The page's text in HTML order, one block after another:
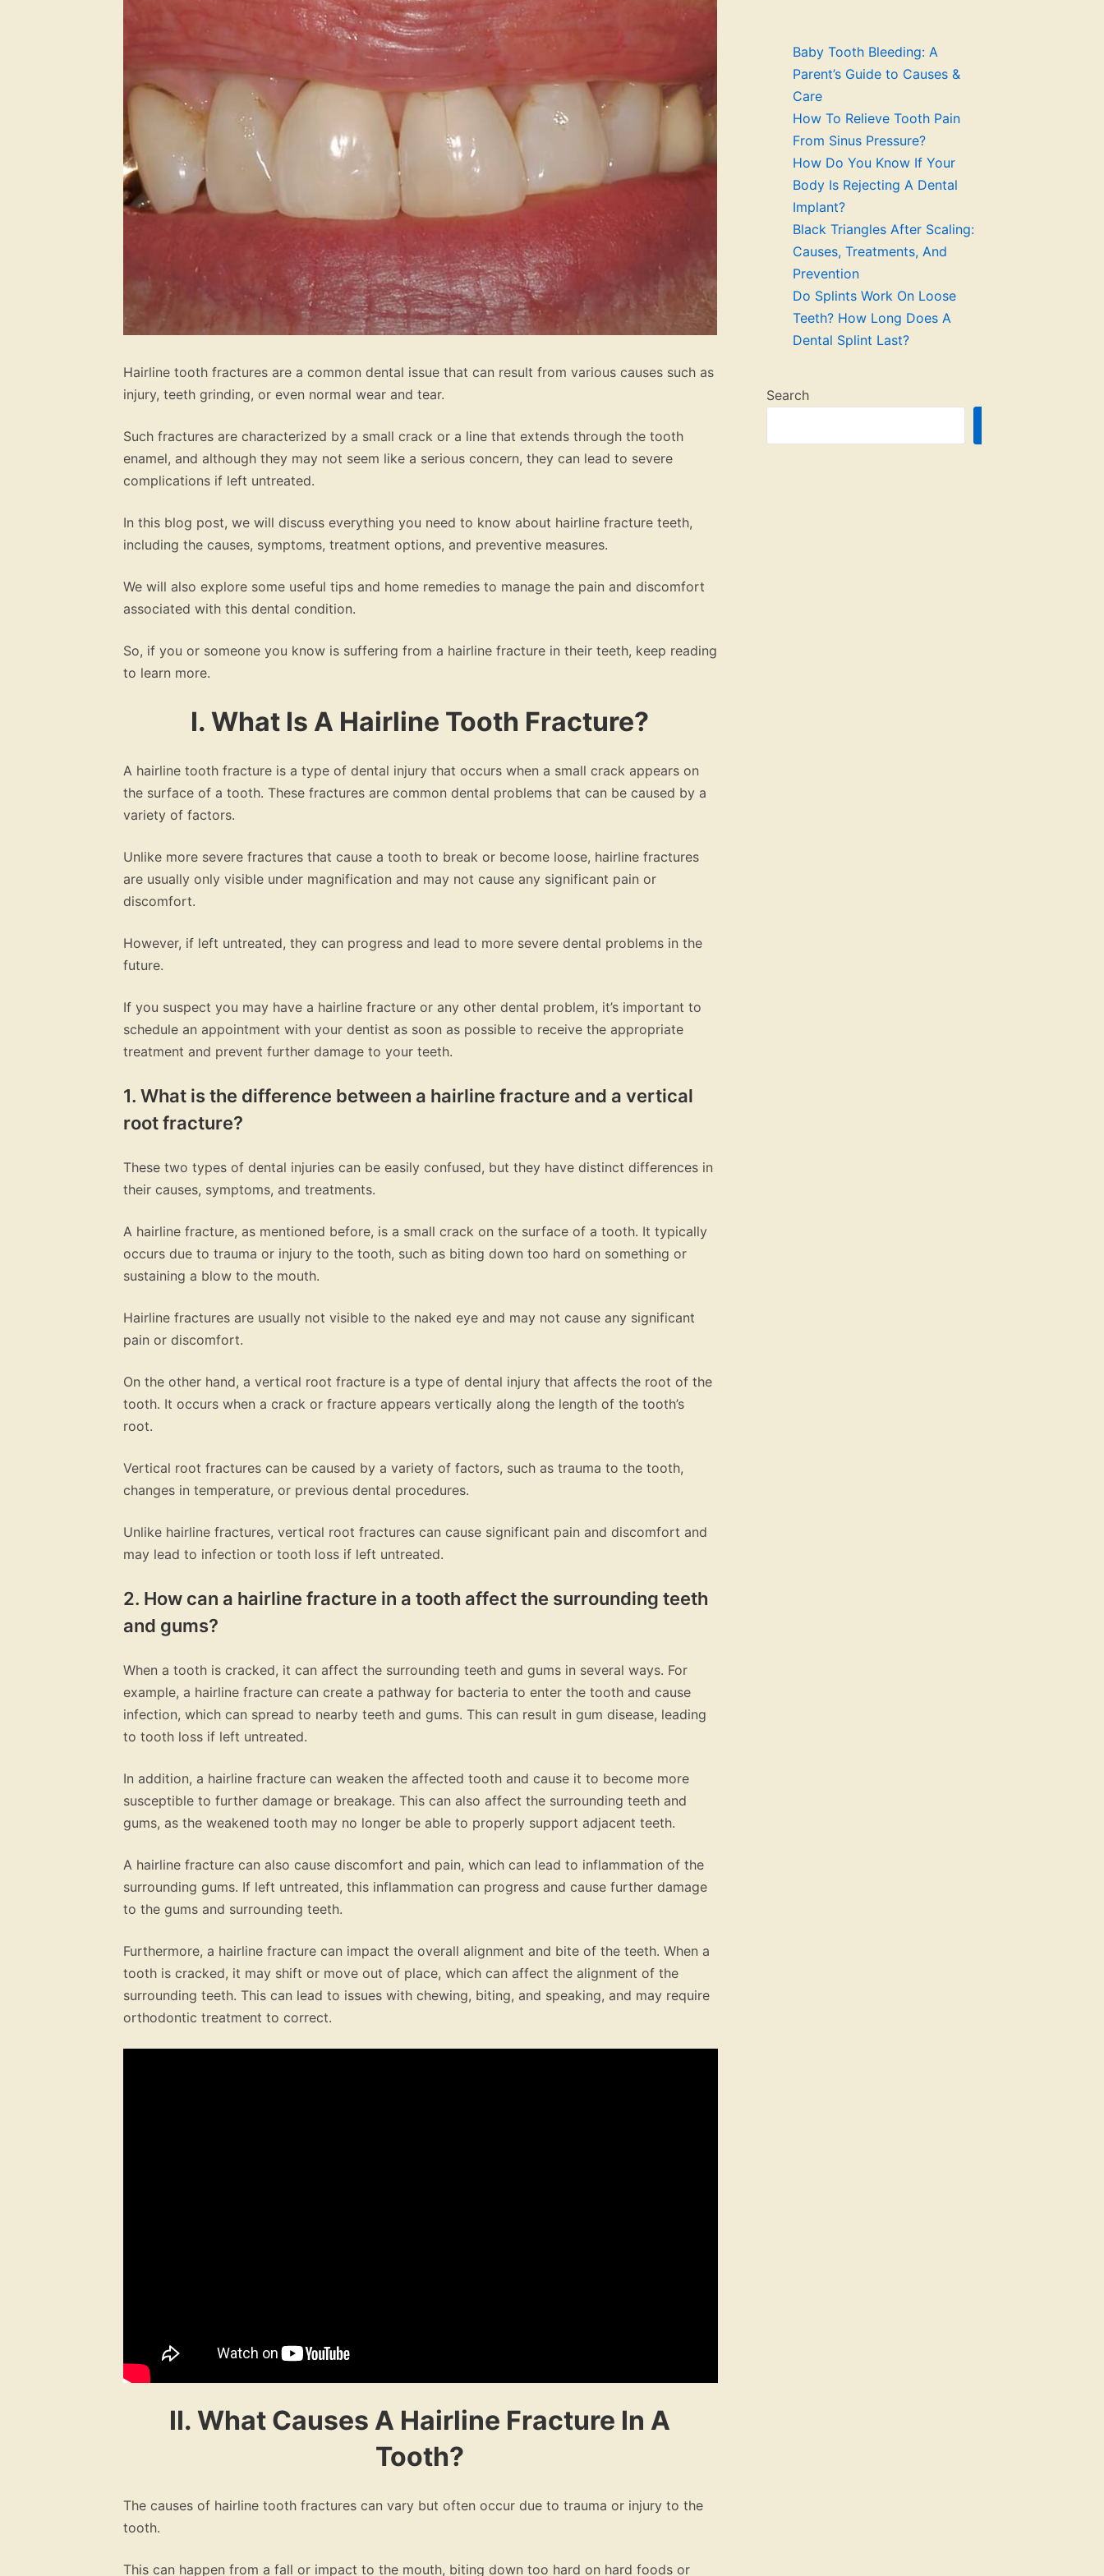
Hairline tooth fractures are a common dental issue that can result from various causes such as
injury, teeth grinding, or even normal wear and tear.
Such fractures are characterized by a small crack or a line that extends through the tooth
enamel, and although they may not seem like a serious concern, they can lead to severe
complications if left untreated.
In this blog post, we will discuss everything you need to know about hairline fracture teeth,
including the causes, symptoms, treatment options, and preventive measures.
We will also explore some useful tips and home remedies to manage the pain and discomfort
associated with this dental condition.
So, if you or someone you know is suffering from a hairline fracture in their teeth, keep reading
to learn more.
I. What Is A Hairline Tooth Fracture?
A hairline tooth fracture is a type of dental injury that occurs when a small crack appears on
the surface of a tooth. These fractures are common dental problems that can be caused by a
variety of factors.
Unlike more severe fractures that cause a tooth to break or become loose, hairline fractures
are usually only visible under magnification and may not cause any significant pain or
discomfort.
However, if left untreated, they can progress and lead to more severe dental problems in the
future.
If you suspect you may have a hairline fracture or any other dental problem, it’s important to
schedule an appointment with your dentist as soon as possible to receive the appropriate
treatment and prevent further damage to your teeth.
1. What is the difference between a hairline fracture and a vertical
root fracture?
These two types of dental injuries can be easily confused, but they have distinct differences in
their causes, symptoms, and treatments.
A hairline fracture, as mentioned before, is a small crack on the surface of a tooth. It typically
occurs due to trauma or injury to the tooth, such as biting down too hard on something or
sustaining a blow to the mouth.
Hairline fractures are usually not visible to the naked eye and may not cause any significant
pain or discomfort.
On the other hand, a vertical root fracture is a type of dental injury that affects the root of the
tooth. It occurs when a crack or fracture appears vertically along the length of the tooth’s
root.
Vertical root fractures can be caused by a variety of factors, such as trauma to the tooth,
changes in temperature, or previous dental procedures.
Unlike hairline fractures, vertical root fractures can cause significant pain and discomfort and
may lead to infection or tooth loss if left untreated.
2. How can a hairline fracture in a tooth affect the surrounding teeth
and gums?
When a tooth is cracked, it can affect the surrounding teeth and gums in several ways. For
example, a hairline fracture can create a pathway for bacteria to enter the tooth and cause
infection, which can spread to nearby teeth and gums. This can result in gum disease, leading
to tooth loss if left untreated.
In addition, a hairline fracture can weaken the affected tooth and cause it to become more
susceptible to further damage or breakage. This can also affect the surrounding teeth and
gums, as the weakened tooth may no longer be able to properly support adjacent teeth.
A hairline fracture can also cause discomfort and pain, which can lead to inflammation of the
surrounding gums. If left untreated, this inflammation can progress and cause further damage
to the gums and surrounding teeth.
Furthermore, a hairline fracture can impact the overall alignment and bite of the teeth. When a
tooth is cracked, it may shift or move out of place, which can affect the alignment of the
surrounding teeth. This can lead to issues with chewing, biting, and speaking, and may require
orthodontic treatment to correct.
II. What Causes A Hairline Fracture In A
Tooth?
The causes of hairline tooth fractures can vary but often occur due to trauma or injury to the
tooth.
This can happen from a fall or impact to the mouth, biting down too hard on hard foods or
Baby Tooth Bleeding: A
Parent’s Guide to Causes &
Care
How To Relieve Tooth Pain
From Sinus Pressure?
How Do You Know If Your
Body Is Rejecting A Dental
Implant?
Black Triangles After Scaling:
Causes, Treatments, And
Prevention
Do Splints Work On Loose
Teeth? How Long Does A
Dental Splint Last?
Search